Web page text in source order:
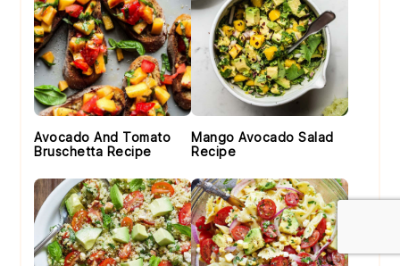
Avocado And Tomato
Bruschetta Recipe
Mango Avocado Salad
Recipe